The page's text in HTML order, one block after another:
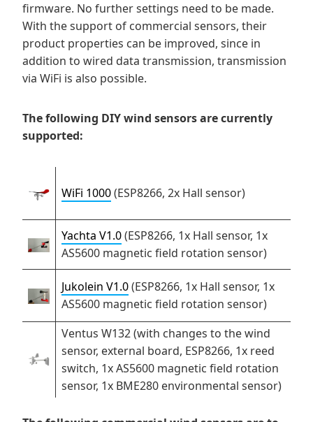
firmware. No further settings need to be made.
With the support of commercial sensors, their
product properties can be improved, since in
addition to wired data transmission, transmission
via WiFi is also possible.
The following DIY wind sensors are currently
supported:
WiFi 1000(ESP8266, 2x Hall sensor)
Yachta V1.0(ESP8266, 1x Hall sensor, 1x
AS5600 magnetic field rotation sensor)
Jukolein V1.0(ESP8266, 1x Hall sensor, 1x
AS5600 magnetic field rotation sensor)
Ventus W132 (with changes to the wind
sensor, external board, ESP8266, 1x reed
switch, 1x AS5600 magnetic field rotation
sensor, 1x BME280 environmental sensor)